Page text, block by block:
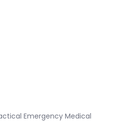
Emergency Medical